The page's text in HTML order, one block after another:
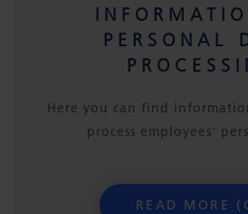
PERSONAL
Here you can find
process employees'
READ MORE